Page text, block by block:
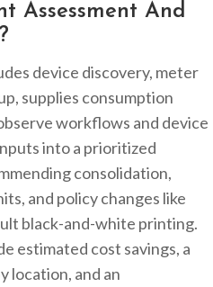
Assessment And
device discovery, meter
supplies consumption
workflows and device
into a prioritized
consolidation,
and policy changes like
black-and-white printing.
estimated cost savings, a
location, and an